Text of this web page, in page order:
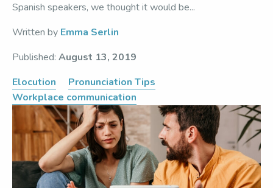
Spanish speakers, we thought it would be...
Written by Emma Serlin
Published: August 13, 2019
Elocution
Pronunciation Tips
Workplace communication